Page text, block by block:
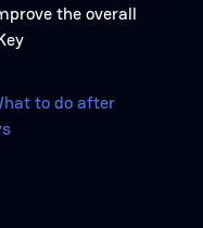
the overall
to do after